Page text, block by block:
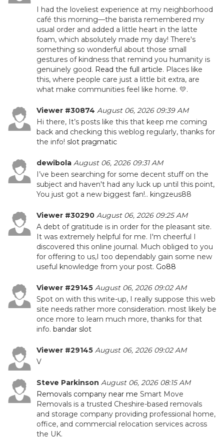
I had the loveliest experience at my neighborhood
café this morning—the barista remembered my
usual order and added a little heart in the latte
foam, which absolutely made my day! There's
something so wonderful about those small
gestures of kindness that remind you humanity is
genuinely good. Read the full article. Places like
this, where people care just a little bit extra, are
what make communities feel like home. 💛.
Viewer #30874 August 06, 2026 09:39 AM
Hi there, It’s posts like this that keep me coming
back and checking this weblog regularly, thanks for
the info! slot pragmatic
dewibola August 06, 2026 09:31 AM
I’ve been searching for some decent stuff on the
subject and haven't had any luck up until this point,
You just got a new biggest fan!.. kingzeus88
Viewer #30290 August 06, 2026 09:25 AM
A debt of gratitude is in order for the pleasant site.
It was extremely helpful for me. I'm cheerful I
discovered this online journal. Much obliged to you
for offering to us,I too dependably gain some new
useful knowledge from your post. Go88
Viewer #29145 August 06, 2026 09:02 AM
Spot on with this write-up, I really suppose this web
site needs rather more consideration. most likely be
once more to learn much more, thanks for that
info. bandar slot
Viewer #29145 August 06, 2026 09:02 AM
V
Steve Parkinson August 06, 2026 08:15 AM
Removals company near me Smart Move
Removals is a trusted Cheshire-based removals
and storage company providing professional home,
office, and commercial relocation services across
the UK.